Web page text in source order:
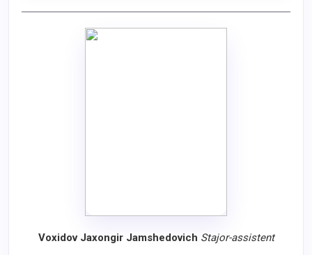
Voxidov Jaxongir Jamshedovich Stajor-assistent